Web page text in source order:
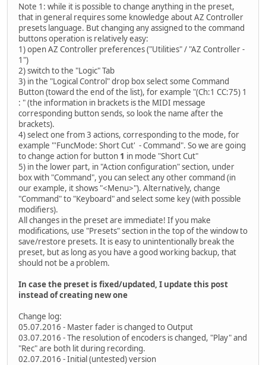
Note 1: while it is possible to change anything in the preset,
that in general requires some knowledge about AZ Controller
presets language. But changing any assigned to the command
buttons operation is relatively easy:
1) open AZ Controller preferences ("Utilities" / "AZ Controller -
1")
2) switch to the "Logic" Tab
3) in the "Logical Control" drop box select some Command
Button (toward the end of the list), for example "(Ch:1 CC:75) 1
: " (the information in brackets is the MIDI message
corresponding button sends, so look the name after the
brackets).
4) select one from 3 actions, corresponding to the mode, for
example "'FuncMode: Short Cut' - Command". So we are going
to change action for button 1 in mode "Short Cut"
5) in the lower part, in "Action configuration" section, under
box with "Command", you can select any other command (in
our example, it shows "<Menu>"). Alternatively, change
"Command" to "Keyboard" and select some key (with possible
modifiers).
All changes in the preset are immediate! If you make
modifications, use "Presets" section in the top of the window to
save/restore presets. It is easy to unintentionally break the
preset, but as long as you have a good working backup, that
should not be a problem.
In case the preset is fixed/updated, I update this post
instead of creating new one
Change log:
05.07.2016 - Master fader is changed to Output
03.07.2016 - The resolution of encoders is changed, "Play" and
"Rec" are both lit during recording.
02.07.2016 - Initial (untested) version